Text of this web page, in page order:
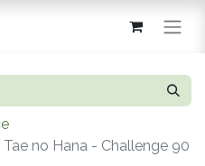
no Hana - Challenge 90